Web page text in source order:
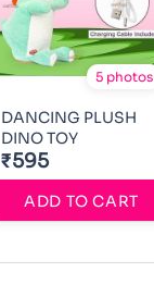
5 photos
DANCING PLUSH
DINO TOY
₹595
ADD TO CART